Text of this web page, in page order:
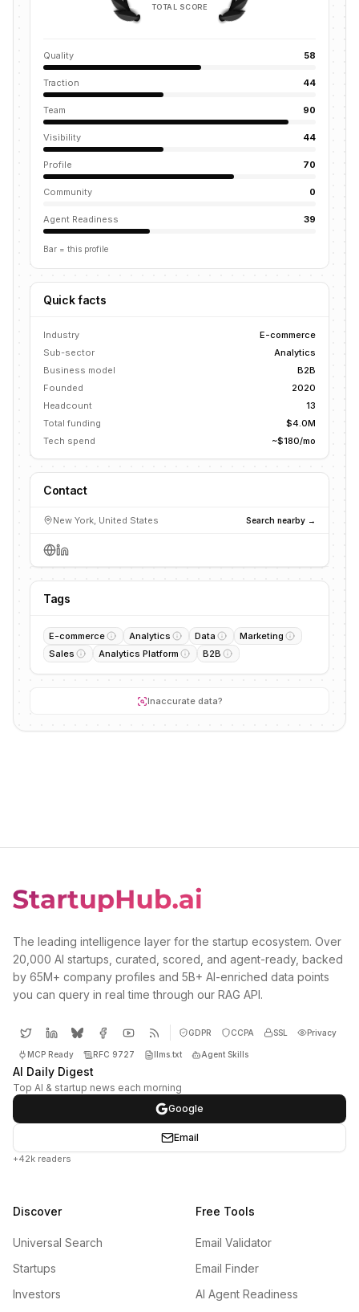
TOTAL SCORE
Quality 58
Traction 44
Team 90
Visibility 44
Profile 70
Community 0
Agent Readiness 39
Bar = this profile
Quick facts
Industry
E-commerce
Sub-sector
Analytics
Business model
B2B
Founded
2020
Headcount
13
Total funding
$4.0M
Tech spend
~$180/mo
Contact
New York, United States Search nearby →
Tags
E-commerce Analytics Data
Marketing
Sales
Analytics Platform B2B
Inaccurate data?
The leading intelligence layer for the startup ecosystem. Over
20,000 AI startups, curated, scored, and agent-ready, backed
by 65M+ company profiles and 5B+ AI-enriched data points
you can query in real time through our RAG API.
GDPR CCPA SSL Privacy
MCP Ready RFC 9727 llms.txt Agent Skills
AI Daily Digest
Top AI & startup news each morning
Google
Email
+42k readers
Discover
Universal Search
Startups
Investors
Free Tools
Email Validator
Email Finder
AI Agent Readiness